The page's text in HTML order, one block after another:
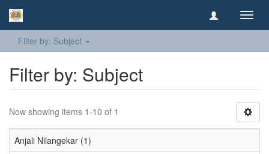
Filter by: Subject
Filter by: Subject
Now showing items 1-10 of 1
Anjali Nilangekar (1)